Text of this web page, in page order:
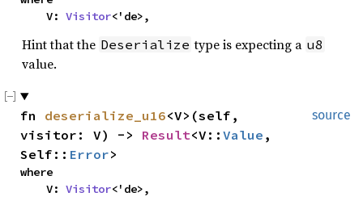
    V:
Visitor<'de>,
Hint that the Deserialize type is expecting a u8
value.
source
fn deserialize_u16<V>(self,
visitor: V) -> Result<V:: Value ,
Self:: Error>
where
    V:
Visitor<'de>,